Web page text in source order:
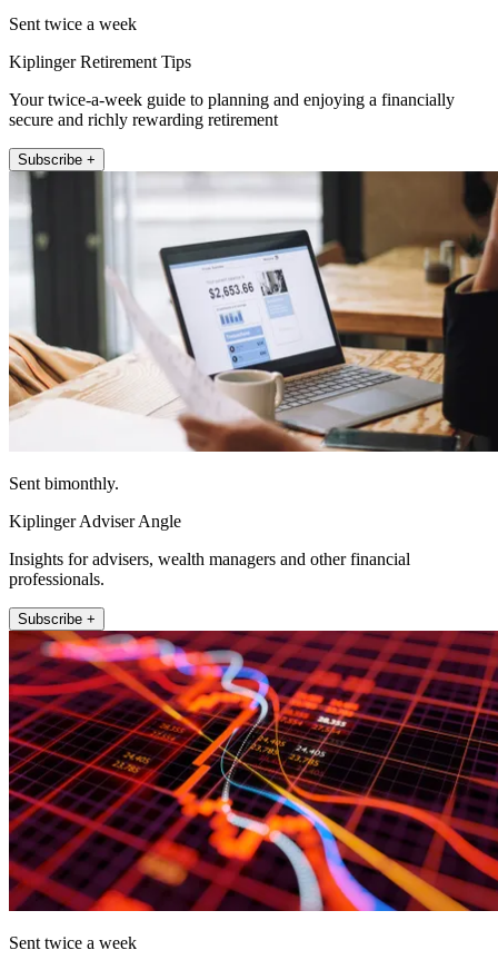
Sent twice a week
Kiplinger Retirement Tips
Your twice-a-week guide to planning and enjoying a financially
secure and richly rewarding retirement
Subscribe +
Sent bimonthly.
Kiplinger Adviser Angle
Insights for advisers, wealth managers and other financial
professionals.
Subscribe +
Sent twice a week